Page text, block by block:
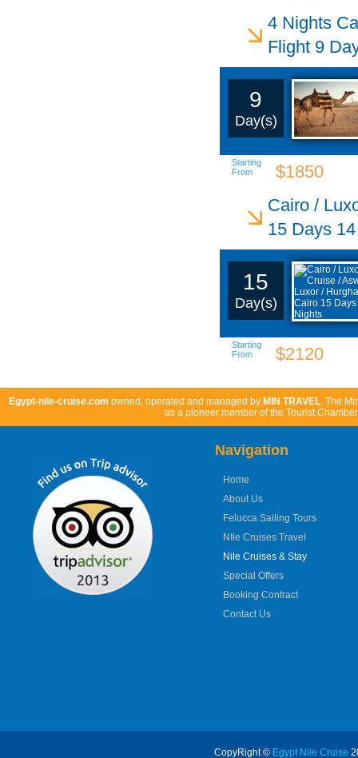
4 Nights
Flight 9
9
Day(s)
Starting
From
$1850
Cairo /
15 Days
15
Day(s)
Starting
From
$2120
Egypt-nile-cruise.com owned, operated and managed by MIN TRAVEL. The
as a pioneer member of the Tourist
Navigation
Home
About Us
Felucca Sailing Tours
NIle Cruises Travel
Nile Cruises & Stay
Special Offers
Booking Contract
Contact Us
CopyRight © Egypt Nile Cruise